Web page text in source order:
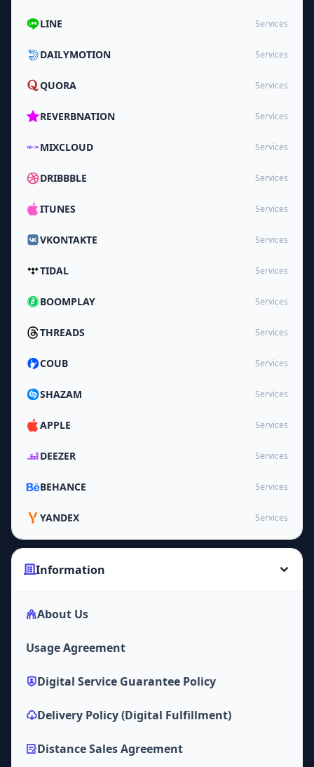
LINE Services
DAILYMOTION Services
QUORA Services
REVERBNATION Services
MIXCLOUD Services
DRIBBBLE Services
ITUNES Services
VKONTAKTE Services
TIDAL Services
BOOMPLAY Services
THREADS Services
COUB Services
SHAZAM Services
APPLE Services
DEEZER Services
BEHANCE Services
YANDEX Services
Information
About Us
Usage Agreement
Digital Service Guarantee Policy
Delivery Policy (Digital Fulfillment)
Distance Sales Agreement